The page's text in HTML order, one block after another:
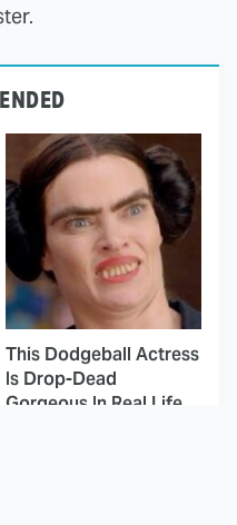
This Dodgeball Actress
Is Drop-Dead
Gorgeous In Real Life